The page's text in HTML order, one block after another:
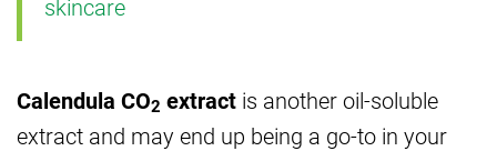
skincare
Calendula CO2 extract is another oil-soluble
extract and may end up being a go-to in your